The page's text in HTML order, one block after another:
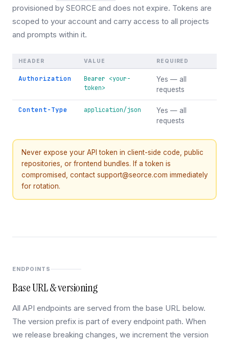
provisioned by SEORCE and does not expire. Tokens are
scoped to your account and carry access to all projects
and prompts within it.
HEADER VALUE REQUIRED
Authorization
Bearer <your-
token>
Yes — all
requests
Content-Type application/json
Yes — all
requests
Never expose your API token in client-side code, public
repositories, or frontend bundles. If a token is
compromised, contact support@seorce.com immediately
for rotation.
ENDPOINTS
Base URL & versioning
All API endpoints are served from the base URL below.
The version prefix is part of every endpoint path. When
we release breaking changes, we increment the version